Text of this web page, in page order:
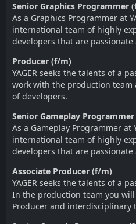
Senior Graphics Programmer
As a Graphics Programmer at
international team of highly
developers that are
Producer (f/m)
YAGER seeks the talents of a
work with the production
of developers.
Senior Gameplay
As a Gameplay Programmer at
international team of highly
developers that are
Associate Producer (f/m)
YAGER seeks the talents of a
In the production team you
Producer and interdisciplinary